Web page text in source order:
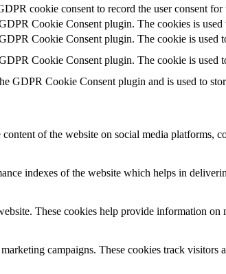
cookie consent to record the user consent
Cookie Consent plugin. The cookies is
Cookie Consent plugin. The cookie is used
Cookie Consent plugin. The cookie is used
GDPR Cookie Consent plugin and is used to
of the website on social media platforms,
indexes of the website which helps in
These cookies help provide information
campaigns. These cookies track